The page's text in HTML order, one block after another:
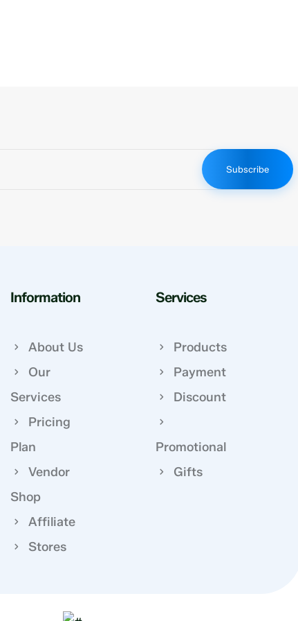
Subscribe
Information
About Us
Our
Services
Pricing
Plan
Vendor
Shop
Affiliate
Stores
Services
Products
Payment
Discount
Promotional
Gifts